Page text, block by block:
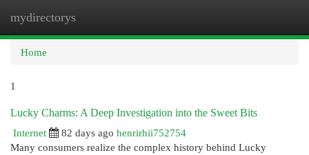
mydirectorys
Home
1
Lucky Charms: A Deep Investigation into the Sweet Bits
Internet
82 days ago henrirhii752754
Many consumers realize the complex history behind Lucky